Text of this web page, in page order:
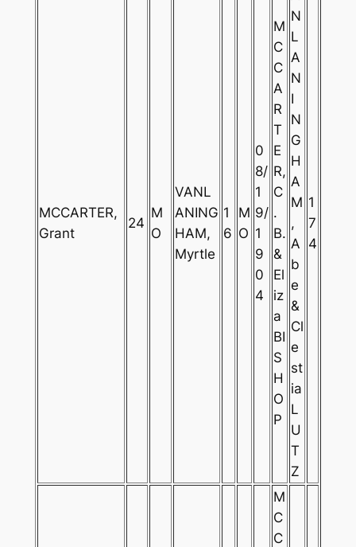
MCCARTER,
Grant
24
M
O
VANL
ANING
HAM,
Myrtle
1
6
M
O
0
8/
1
9/
1
9
0
4
M
C
C
A
R
T
E
R,
C
.
B.
&
El
iz
a
BI
S
H
O
P
N
L
A
N
I
N
G
H
A
M
,
A
b
e
&
Cl
e
st
ia
L
U
T
Z
1
7
4
M
C
C